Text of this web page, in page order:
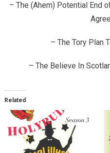
– The (Ahem) Potential End
– The Tory Plan
– The Believe In
Related